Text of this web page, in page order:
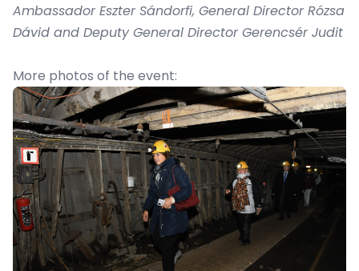
Ambassador Eszter Sándorfi, General Director Rózsa
Dávid and Deputy General Director Gerencsér Judit
More photos of the event: